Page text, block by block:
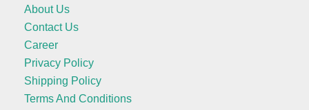
About Us
Contact Us
Career
Privacy Policy
Shipping Policy
Terms And Conditions